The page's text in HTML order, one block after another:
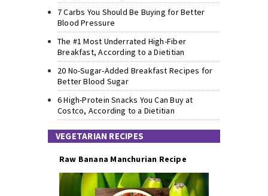
7 Carbs You Should Be Buying for Better
Blood Pressure
The #1 Most Underrated High-Fiber
Breakfast, According to a Dietitian
20 No-Sugar-Added Breakfast Recipes for
Better Blood Sugar
6 High-Protein Snacks You Can Buy at
Costco, According to a Dietitian
VEGETARIAN RECIPES
Raw Banana Manchurian Recipe